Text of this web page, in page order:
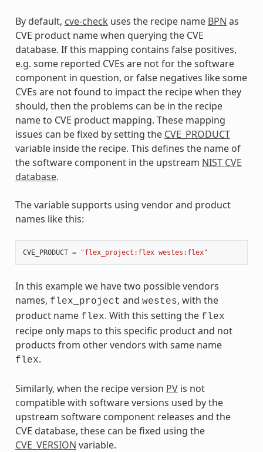
By default, cve-check uses the recipe name BPN as
CVE product name when querying the CVE
database. If this mapping contains false positives,
e.g. some reported CVEs are not for the software
component in question, or false negatives like some
CVEs are not found to impact the recipe when they
should, then the problems can be in the recipe
name to CVE product mapping. These mapping
issues can be fixed by setting the CVE_PRODUCT
variable inside the recipe. This defines the name of
the software component in the upstream NIST CVE
database.
The variable supports using vendor and product
names like this:
CVE_PRODUCT = "flex_project:flex westes:flex"
In this example we have two possible vendors
names, flex_project and westes, with the
product name flex. With this setting the flex
recipe only maps to this specific product and not
products from other vendors with same name
flex.
Similarly, when the recipe version PVis not
compatible with software versions used by the
upstream software component releases and the
CVE database, these can be fixed using the
CVE_VERSION variable.